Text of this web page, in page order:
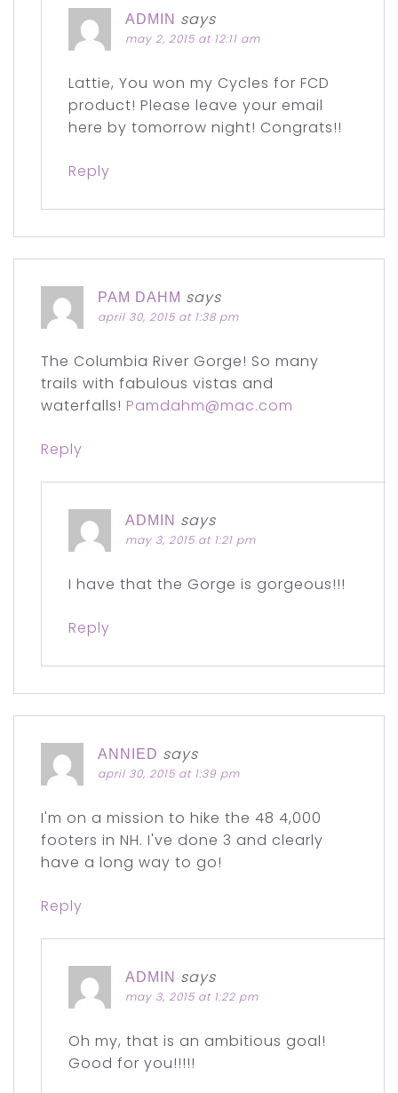
ADMIN says
may 2, 2015 at 12:11 am
Lattie, You won my Cycles for FCD
product! Please leave your email
here by tomorrow night! Congrats!!
Reply
PAM DAHM says
april 30, 2015 at 1:38 pm
The Columbia River Gorge! So many
trails with fabulous vistas and
waterfalls! Pamdahm@mac.com
Reply
ADMIN says
may 3, 2015 at 1:21 pm
I have that the Gorge is gorgeous!!!
Reply
ANNIED says
april 30, 2015 at 1:39 pm
I'm on a mission to hike the 48 4,000
footers in NH. I've done 3 and clearly
have a long way to go!
Reply
ADMIN says
may 3, 2015 at 1:22 pm
Oh my, that is an ambitious goal!
Good for you!!!!!